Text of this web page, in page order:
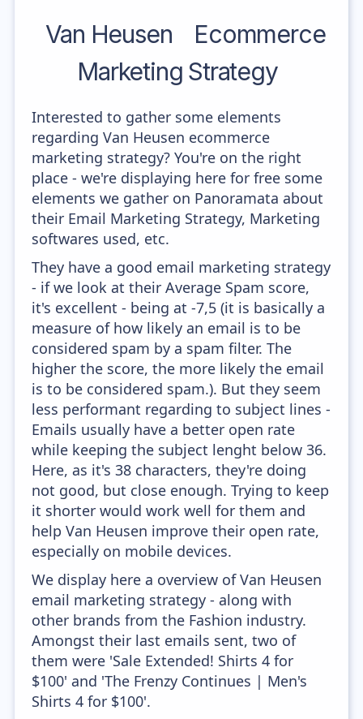
Van Heusen
Ecommerce
Marketing Strategy
Interested to gather some elements
regarding Van Heusen ecommerce
marketing strategy? You're on the right
place - we're displaying here for free some
elements we gather on Panoramata about
their Email Marketing Strategy, Marketing
softwares used, etc.
They have a good email marketing strategy
- if we look at their Average Spam score,
it's excellent - being at -7,5 (it is basically a
measure of how likely an email is to be
considered spam by a spam filter. The
higher the score, the more likely the email
is to be considered spam.). But they seem
less performant regarding to subject lines -
Emails usually have a better open rate
while keeping the subject lenght below 36.
Here, as it's 38 characters, they're doing
not good, but close enough. Trying to keep
it shorter would work well for them and
help Van Heusen improve their open rate,
especially on mobile devices.
We display here a overview of Van Heusen
email marketing strategy - along with
other brands from the Fashion industry.
Amongst their last emails sent, two of
them were 'Sale Extended! Shirts 4 for
$100' and 'The Frenzy Continues | Men's
Shirts 4 for $100'.